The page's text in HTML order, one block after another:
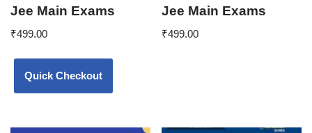
Jee Main Exams
₹499.00
Quick Checkout
Jee Main Exams
₹499.00